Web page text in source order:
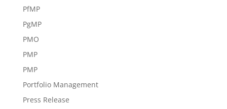
PfMP
PgMP
PMO
PMP
PMP
Portfolio Management
Press Release